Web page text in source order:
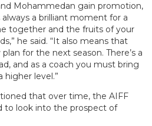
Mohammedan gain promotion,
a brilliant moment for a
together and the fruits of your
he said. “It also means that
for the next season. There’s a
and as a coach you must bring
higher level.”
that over time, the AIFF
to look into the prospect of